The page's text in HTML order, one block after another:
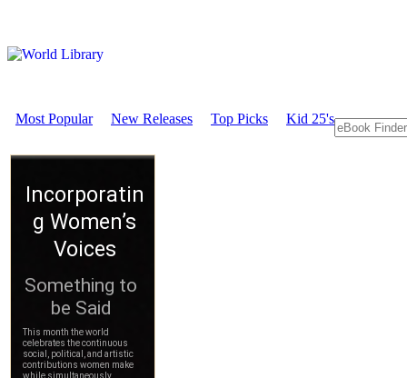
Most Popular New Releases Top Picks Kid 25's